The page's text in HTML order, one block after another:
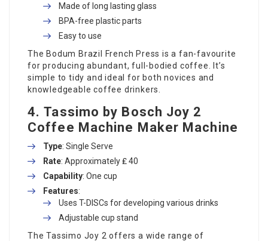
Made of long lasting glass
BPA-free plastic parts
Easy to use
The Bodum Brazil French Press is a fan-favourite
for producing abundant, full-bodied coffee. It’s
simple to tidy and ideal for both novices and
knowledgeable coffee drinkers.
4.Tassimo by Bosch Joy 2
Coffee Machine Maker Machine
Type: Single Serve
Rate: Approximately ₤ 40
Capability: One cup
Features:
Uses T-DISCs for developing various drinks
Adjustable cup stand
The Tassimo Joy 2 offers a wide range of